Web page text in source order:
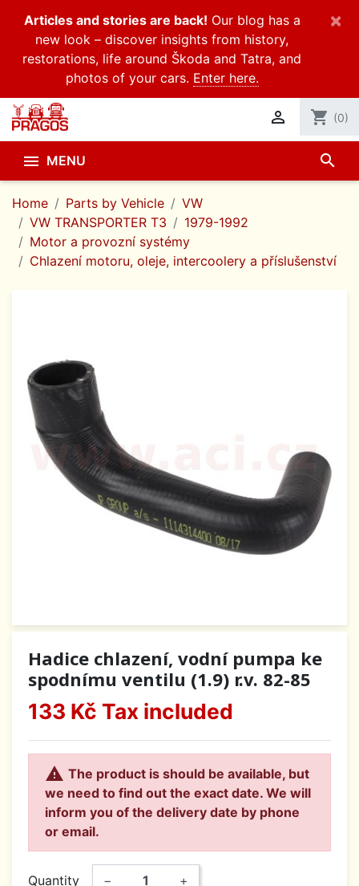
Articles and stories are back! Our blog has a
new look – discover insights from history,
restorations, life around Škoda and Tatra, and
photos of your cars. Enter here.
×
 shopping_cart (0)
 MENU search
Home Parts by Vehicle
VW
VW TRANSPORTER T3
1979-1992
Motor a provozní systémy
Chlazení motoru, oleje, intercoolery a příslušenství
Hadice chlazení, vodní pumpa ke
spodnímu ventilu (1.9) r.v. 82-85
133 Kč Tax included
 The product is should be available, but
we need to find out the exact date. We will
inform you of the delivery date by phone
or email.
Quantity − +